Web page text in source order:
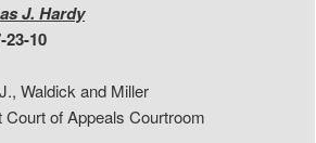
J. Hardy
23-10
Waldick and Miller
Court of Appeals Courtroom